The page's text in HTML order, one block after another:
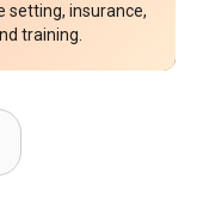
setting, insurance,
training.